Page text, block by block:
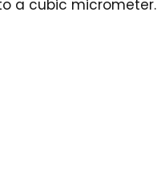
a cubic micrometer.